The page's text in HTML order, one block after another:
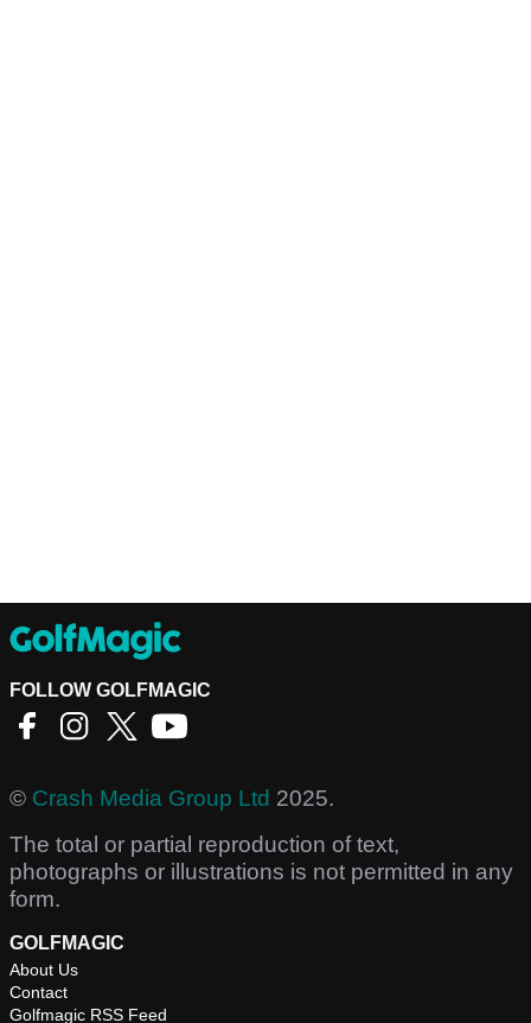
FOLLOW GOLFMAGIC
© Crash Media Group Ltd 2025.
The total or partial reproduction of text,
photographs or illustrations is not permitted in any
form.
GOLFMAGIC
About Us
Contact
Golfmagic RSS Feed